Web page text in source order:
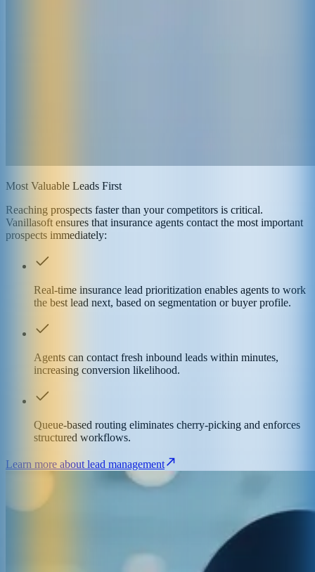
Most Valuable Leads First
Reaching prospects faster than your competitors is critical.
Vanillasoft ensures that insurance agents contact the most important
prospects immediately:
Real-time insurance lead prioritization enables agents to work
the best lead next, based on segmentation or buyer profile.
Agents can contact fresh inbound leads within minutes,
increasing conversion likelihood.
Queue-based routing eliminates cherry-picking and enforces
structured workflows.
Learn more about lead management